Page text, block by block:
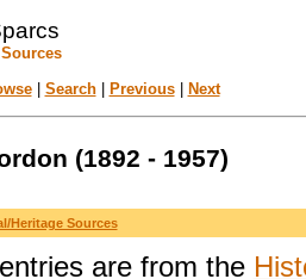
| Search| Previous| Next
(1892 - 1957)
Heritage Sources
are from the